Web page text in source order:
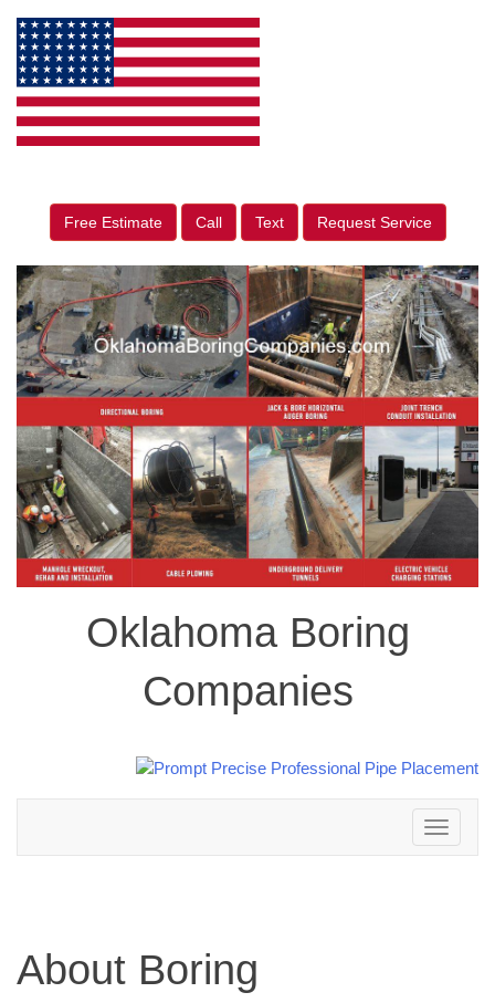
Free Estimate Call Text Request Service
Oklahoma Boring
Companies
Toggle
navigation
About Boring